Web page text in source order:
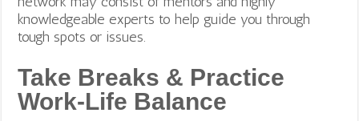
knowledgeable experts to help guide you through
tough spots or issues.
Take Breaks & Practice
Work-Life Balance